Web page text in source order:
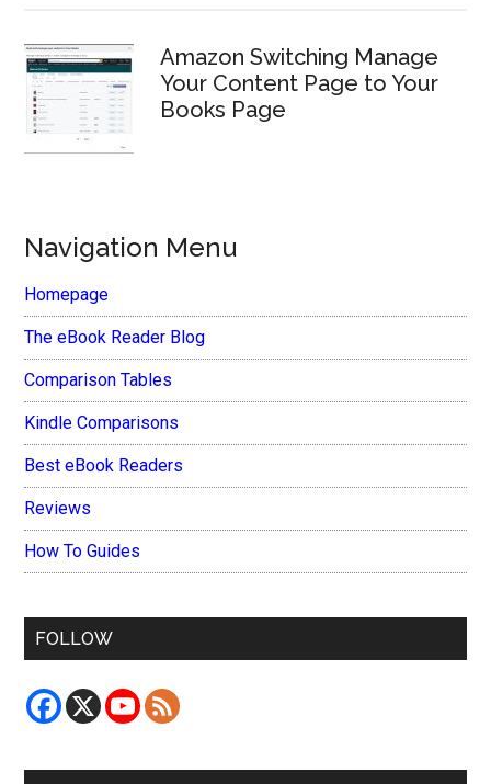
Amazon Switching Manage
Your Content Page to Your
Books Page
Navigation Menu
Homepage
The eBook Reader Blog
Comparison Tables
Kindle Comparisons
Best eBook Readers
Reviews
How To Guides
FOLLOW